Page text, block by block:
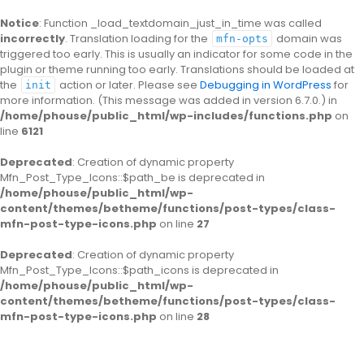
Notice: Function _load_textdomain_just_in_time was called
incorrectly. Translation loading for the mfn-opts
domain was
triggered too early. This is usually an indicator for some code in the
plugin or theme running too early. Translations should be loaded at
the
init action or later. Please see Debugging in WordPress for
more information. (This message was added in version 6.7.0.) in
/home/phouse/public_html/wp-includes/functions.php on
line 6121
Deprecated: Creation of dynamic property
Mfn_Post_Type_Icons::$path_be is deprecated in
/home/phouse/public_html/wp-
content/themes/betheme/functions/post-types/class-
mfn-post-type-icons.php on line 27
Deprecated: Creation of dynamic property
Mfn_Post_Type_Icons::$path_icons is deprecated in
/home/phouse/public_html/wp-
content/themes/betheme/functions/post-types/class-
mfn-post-type-icons.php on line 28